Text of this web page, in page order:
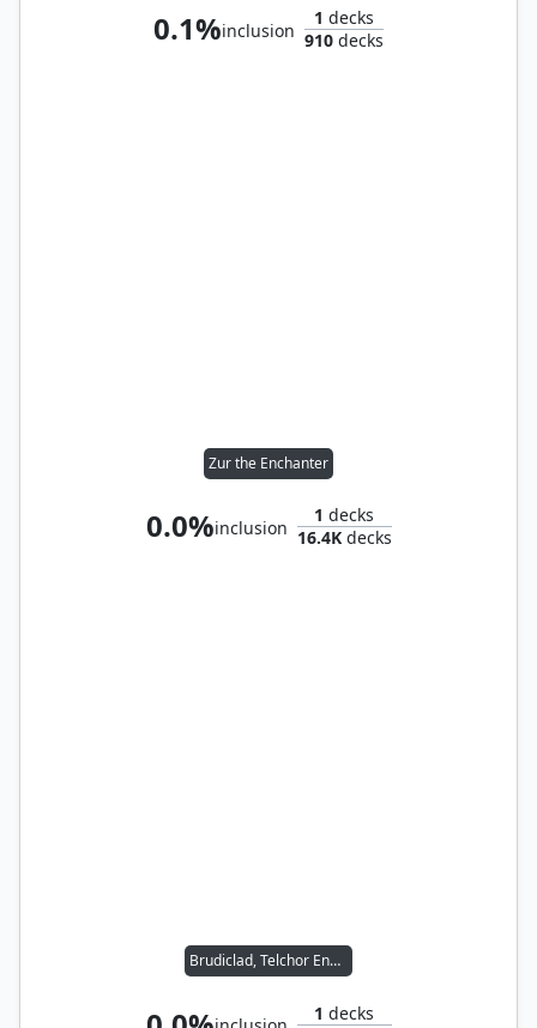
0.1%inclusion
1 decks
910 decks
Zur the Enchanter
0.0%inclusion
1 decks
16.4Kdecks
Brudiclad, Telchor Engineer
1 decks